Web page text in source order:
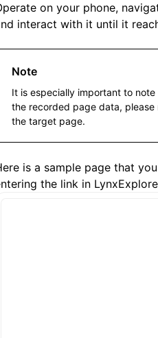
on your phone,
interact with it until it
Note
It is especially important to
the recorded page data,
the target page.
is a sample page that
the link in